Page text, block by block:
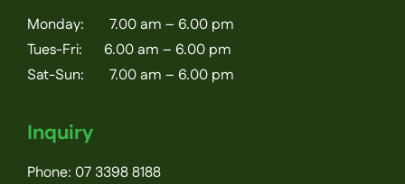
Monday: 7.00 am – 6.00 pm
Tues-Fri: 6.00 am – 6.00 pm
Sat-Sun: 7.00 am – 6.00 pm
Inquiry
Phone: 07 3398 8188